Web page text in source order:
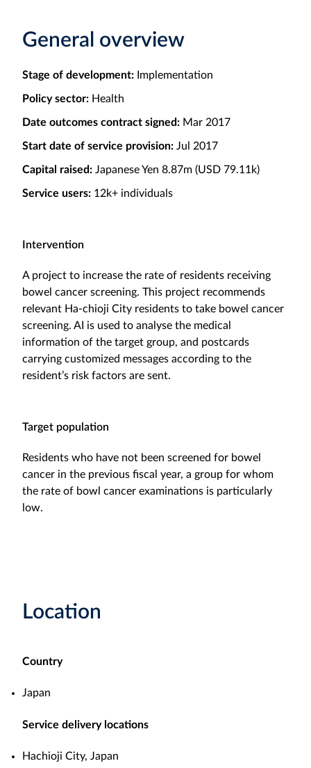
General overview
Stage of development: Implementation
Policy sector: Health
Date outcomes contract signed: Mar 2017
Start date of service provision: Jul 2017
Capital raised: Japanese Yen 8.87m (USD 79.11k)
Service users: 12k+ individuals
Intervention
A project to increase the rate of residents receiving
bowel cancer screening. This project recommends
relevant Ha-chioji City residents to take bowel cancer
screening. AI is used to analyse the medical
information of the target group, and postcards
carrying customized messages according to the
resident’s risk factors are sent.
Target population
Residents who have not been screened for bowel
cancer in the previous fiscal year, a group for whom
the rate of bowl cancer examinations is particularly
low.
Location
Country
Japan
Service delivery locations
Hachioji City, Japan